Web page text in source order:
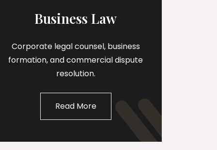
Business Law
Corporate legal counsel, business
formation, and commercial dispute
resolution.
Read More